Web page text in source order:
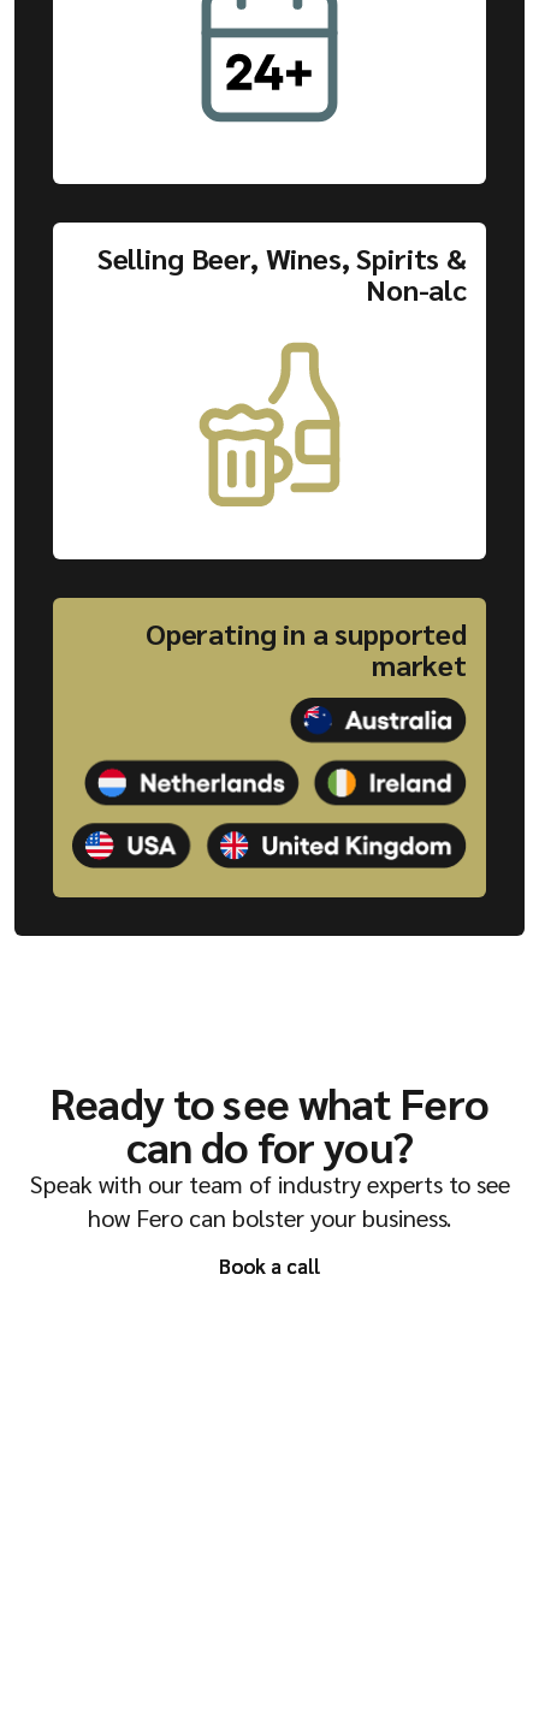
Selling Beer, Wines, Spirits &
Non-alc
Operating in a supported
market
Ready to see what Fero
can do for you?
Speak with our team of industry experts to see
how Fero can bolster your business.
Book a call
Book a call